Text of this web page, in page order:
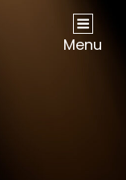
2026Menu